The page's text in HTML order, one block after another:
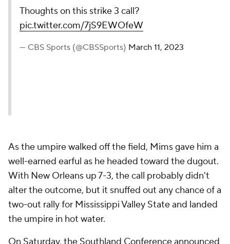
Thoughts on this strike 3 call?
pic.twitter.com/7jS9EWOfeW
— CBS Sports (@CBSSports) March 11, 2023
As the umpire walked off the field, Mims gave him a
well-earned earful as he headed toward the dugout.
With New Orleans up 7-3, the call probably didn't
alter the outcome, but it snuffed out any chance of a
two-out rally for Mississippi Valley State and landed
the umpire in hot water.